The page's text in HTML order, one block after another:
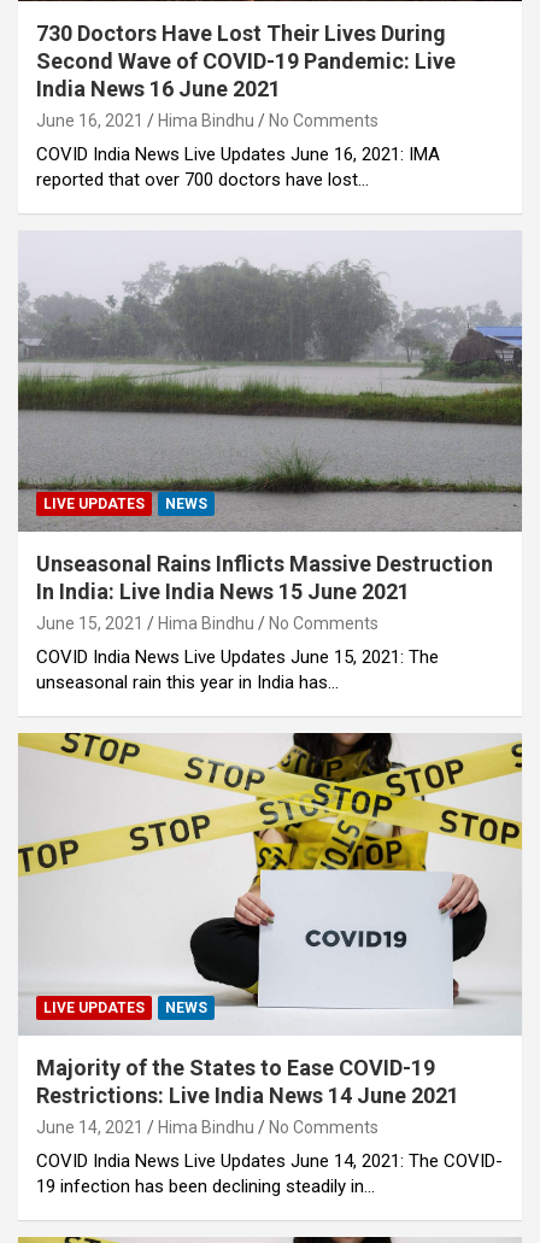
730 Doctors Have Lost Their Lives During
Second Wave of COVID-19 Pandemic: Live
India News 16 June 2021
June 16, 2021 Hima Bindhu No Comments
COVID India News Live Updates June 16, 2021: IMA
reported that over 700 doctors have lost…
LIVE UPDATES NEWS
Unseasonal Rains Inflicts Massive Destruction
In India: Live India News 15 June 2021
June 15, 2021 Hima Bindhu No Comments
COVID India News Live Updates June 15, 2021: The
unseasonal rain this year in India has…
LIVE UPDATES NEWS
Majority of the States to Ease COVID-19
Restrictions: Live India News 14 June 2021
June 14, 2021 Hima Bindhu No Comments
COVID India News Live Updates June 14, 2021: The COVID-
19 infection has been declining steadily in…